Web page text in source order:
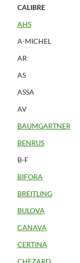
CALIBRE
AHS
A-MICHEL
AR
AS
ASSA
AV
BAUMGARTNER
BENRUS
B-F
BIFORA
BREITLING
BULOVA
CANAVA
CERTINA